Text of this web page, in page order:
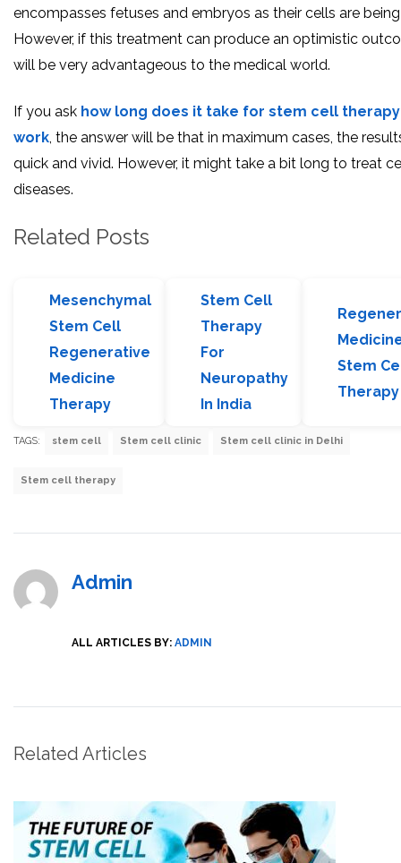
encompasses fetuses and embryos as their cells are
However, if this treatment can produce an optimistic
will be very advantageous to the medical world.
If you ask how long does it take for stem cell
work, the answer will be that in maximum cases, the
quick and vivid. However, it might take a bit long to treat
diseases.
Related Posts
Mesenchymal
Stem Cell
Regenerative
Medicine
Therapy
Stem Cell
Therapy
For
Neuropathy
In India
Stem
Therapy
TAGS: stem cell Stem cell clinic Stem cell clinic in Delhi
Stem cell therapy
Admin
ALL ARTICLES BY: ADMIN
Related Articles